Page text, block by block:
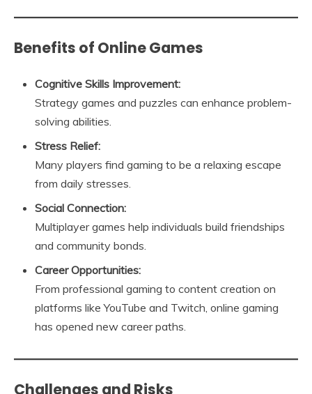
Benefits of Online Games
Cognitive Skills Improvement:
Strategy games and puzzles can enhance problem-
solving abilities.
Stress Relief:
Many players find gaming to be a relaxing escape
from daily stresses.
Social Connection:
Multiplayer games help individuals build friendships
and community bonds.
Career Opportunities:
From professional gaming to content creation on
platforms like YouTube and Twitch, online gaming
has opened new career paths.
Challenges and Risks